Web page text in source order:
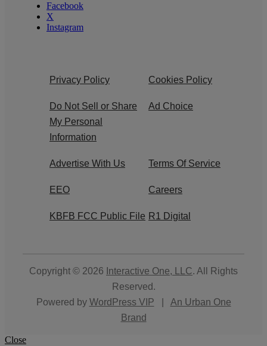
Facebook
X
Instagram
Privacy Policy Cookies Policy
Do Not Sell or Share
My Personal
Information
Ad Choice
Advertise With Us Terms Of Service
EEO Careers
KBFB FCC Public File R1 Digital
Copyright © 2026 Interactive One, LLC. All Rights
Reserved.
Powered by WordPress VIP
An Urban One
Brand
Close